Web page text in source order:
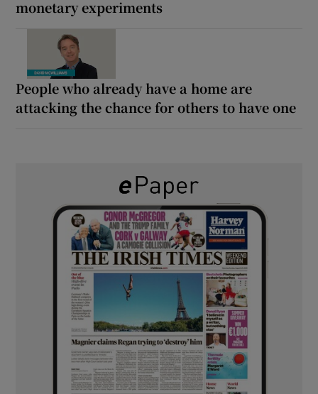
monetary experiments
People who already have a home are
attacking the chance for others to have one